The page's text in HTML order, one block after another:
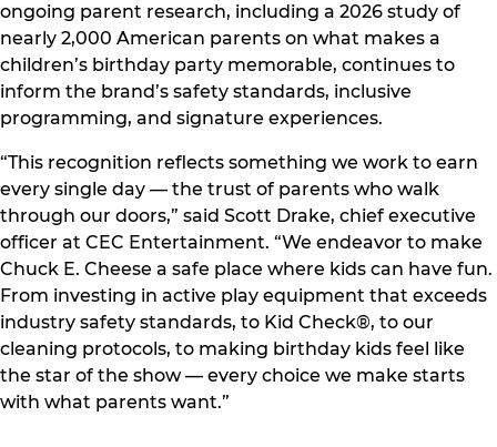
ongoing parent research, including a 2026 study of
nearly 2,000 American parents on what makes a
children’s birthday party memorable, continues to
inform the brand’s safety standards, inclusive
programming, and signature experiences.
“This recognition reflects something we work to earn
every single day — the trust of parents who walk
through our doors,” said Scott Drake, chief executive
officer at CEC Entertainment. “We endeavor to make
Chuck E. Cheese a safe place where kids can have fun.
From investing in active play equipment that exceeds
industry safety standards, to Kid Check®, to our
cleaning protocols, to making birthday kids feel like
the star of the show — every choice we make starts
with what parents want.”